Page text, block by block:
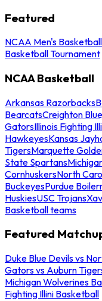
Featured
NCAA Men's
Basketball Tournament
NCAA Basketball
Arkansas Razorbacks
BearcatsCreighton
GatorsIllinois Fighting
HawkeyesKansas
TigersMarquette
State Spartans
CornhuskersNorth
BuckeyesPurdue
HuskiesUSC Trojans
Basketball teams
Featured
Duke Blue Devils vs
Gators vs Auburn
Michigan Wolverines
Fighting Illini Basketball